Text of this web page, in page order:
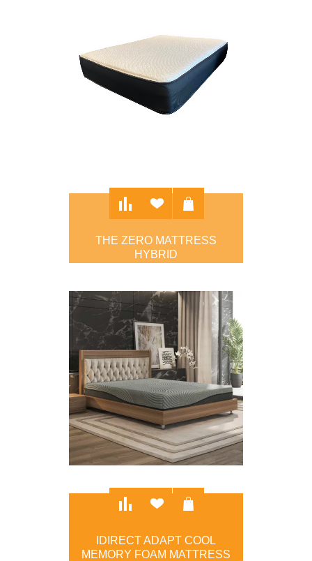
THE ZERO MATTRESS
HYBRID
IDIRECT ADAPT COOL
MEMORY FOAM MATTRESS